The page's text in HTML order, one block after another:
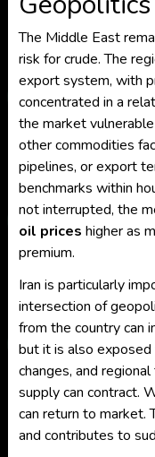
The Middle East
risk for crude. The
export system, with
concentrated in a
the market
other commodities
pipelines, or export
benchmarks within
not interrupted, the
oil prices higher as
premium.
Iran is particularly
intersection of
from the country can
but it is also
changes, and
supply can contract.
can return to market.
and contributes to